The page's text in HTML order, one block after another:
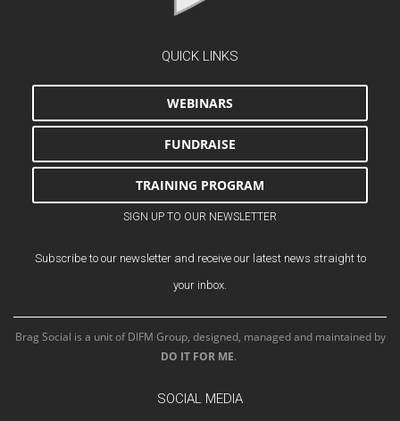
QUICK LINKS
WEBINARS
FUNDRAISE
TRAINING PROGRAM
SIGN UP TO OUR NEWSLETTER
Subscribe to our newsletter and receive our latest news straight to
your inbox.
Brag Social is a unit of DIFM Group, designed, managed and maintained by
DO IT FOR ME.
SOCIAL MEDIA